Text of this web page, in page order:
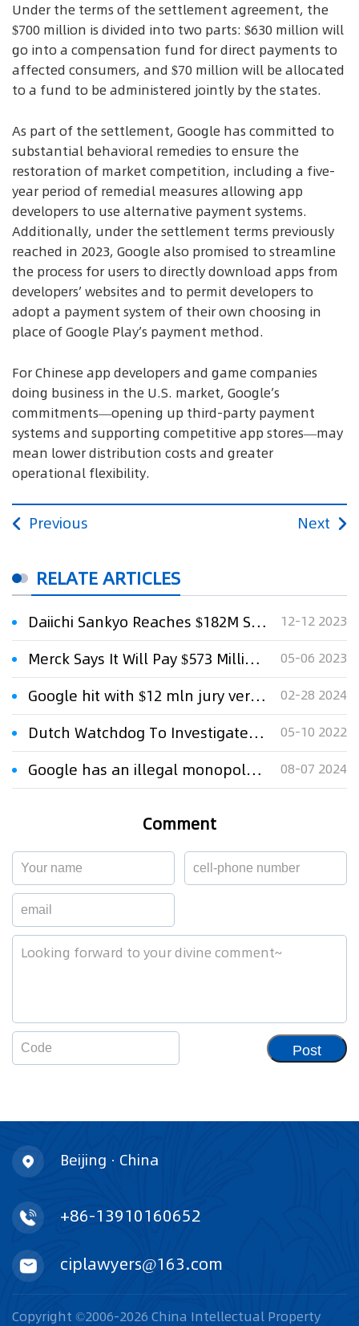
Under the terms of the settlement agreement, the
$700 million is divided into two parts: $630 million will
go into a compensation fund for direct payments to
affected consumers, and $70 million will be allocated
to a fund to be administered jointly by the states.
As part of the settlement, Google has committed to
substantial behavioral remedies to ensure the
restoration of market competition, including a five-
year period of remedial measures allowing app
developers to use alternative payment systems.
Additionally, under the settlement terms previously
reached in 2023, Google also promised to streamline
the process for users to directly download apps from
developers’ websites and to permit developers to
adopt a payment system of their own choosing in
place of Google Play’s payment method.
For Chinese app developers and game companies
doing business in the U.S. market, Google’s
commitments—opening up third-party payment
systems and supporting competitive app stores—may
mean lower distribution costs and greater
operational flexibility.
Previous Next
RELATE ARTICLES
Daiichi Sankyo Reaches $182M Settlement with Novartis in Tafinlar Patent Case 12-12 2023
Merck Says It Will Pay $573 Million Settlement In Zetia Antitrust Case 05-06 2023
Google hit with $12 mln jury verdict in Google Voice patent case 02-28 2024
Dutch Watchdog To Investigate Google Play Store Practices 05-10 2022
Google has an illegal monopoly on search, US judge finds 08-07 2024
Comment
Post
Beijing · China
+86-13910160652
ciplawyers@163.com
Copyright ©2006-2026 China Intellectual Property